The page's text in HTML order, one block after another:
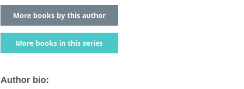
More books by this author
More books in this series
Author bio: